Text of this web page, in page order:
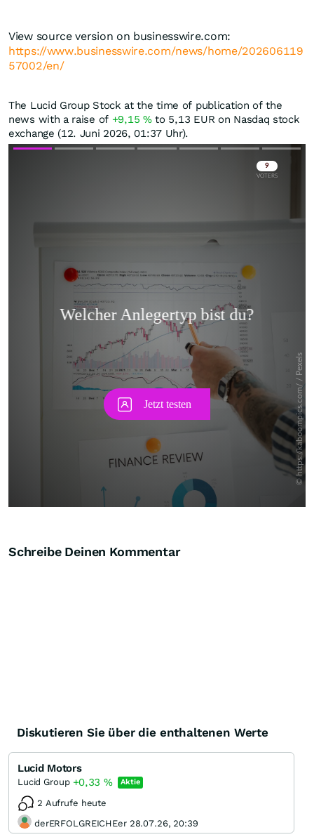
View source version on businesswire.com:
https://www.businesswire.com/news/home/202606119
57002/en/
The Lucid Group Stock at the time of publication of the
news with a raise of +9,15 %to 5,13 EUR on Nasdaq stock
exchange (12. Juni 2026, 01:37 Uhr).
Schreibe Deinen Kommentar
Diskutieren Sie über die enthaltenen Werte
Lucid Motors
Lucid Group +0,33 % Aktie
2 Aufrufe heute
derERFOLGREICHEer 28.07.26, 20:39